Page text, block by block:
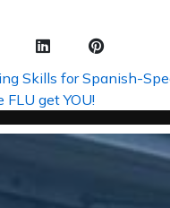
Skills for Spanish-
get YOU!